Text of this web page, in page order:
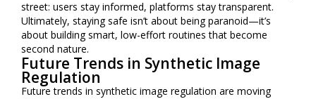
street: users stay informed, platforms stay transparent.
Ultimately, staying safe isn’t about being paranoid—it’s
about building smart, low-effort routines that become
second nature.
Future Trends in Synthetic Image
Regulation
Future trends in synthetic image regulation are moving